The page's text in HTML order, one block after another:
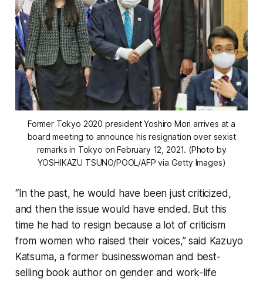
Former Tokyo 2020 president Yoshiro Mori arrives at a
board meeting to announce his resignation over sexist
remarks in Tokyo on February 12, 2021. (Photo by
YOSHIKAZU TSUNO/POOL/AFP via Getty Images)
“In the past, he would have been just criticized,
and then the issue would have ended. But this
time he had to resign because a lot of criticism
from women who raised their voices,” said Kazuyo
Katsuma, a former businesswoman and best-
selling book author on gender and work-life